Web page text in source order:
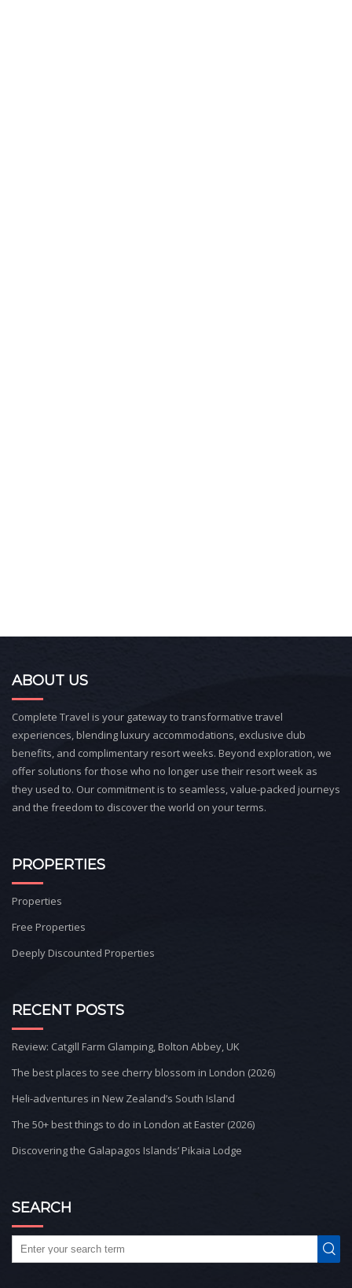
ABOUT US
Complete Travel is your gateway to transformative travel
experiences, blending luxury accommodations, exclusive club
benefits, and complimentary resort weeks. Beyond exploration, we
offer solutions for those who no longer use their resort week as
they used to. Our commitment is to seamless, value-packed journeys
and the freedom to discover the world on your terms.
PROPERTIES
Properties
Free Properties
Deeply Discounted Properties
RECENT POSTS
Review: Catgill Farm Glamping, Bolton Abbey, UK
The best places to see cherry blossom in London (2026)
Heli-adventures in New Zealand’s South Island
The 50+ best things to do in London at Easter (2026)
Discovering the Galapagos Islands’ Pikaia Lodge
SEARCH